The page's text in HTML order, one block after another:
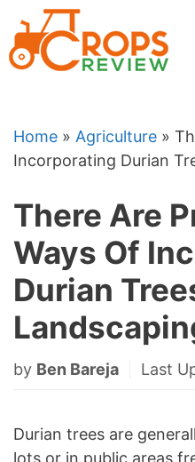
to
content
Home » Agriculture »
Incorporating Durian
There Are
Ways Of
Durian
by Ben Bareja Last
Durian trees are
lots or in public areas